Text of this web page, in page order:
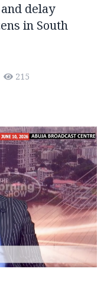
delay
in South
215